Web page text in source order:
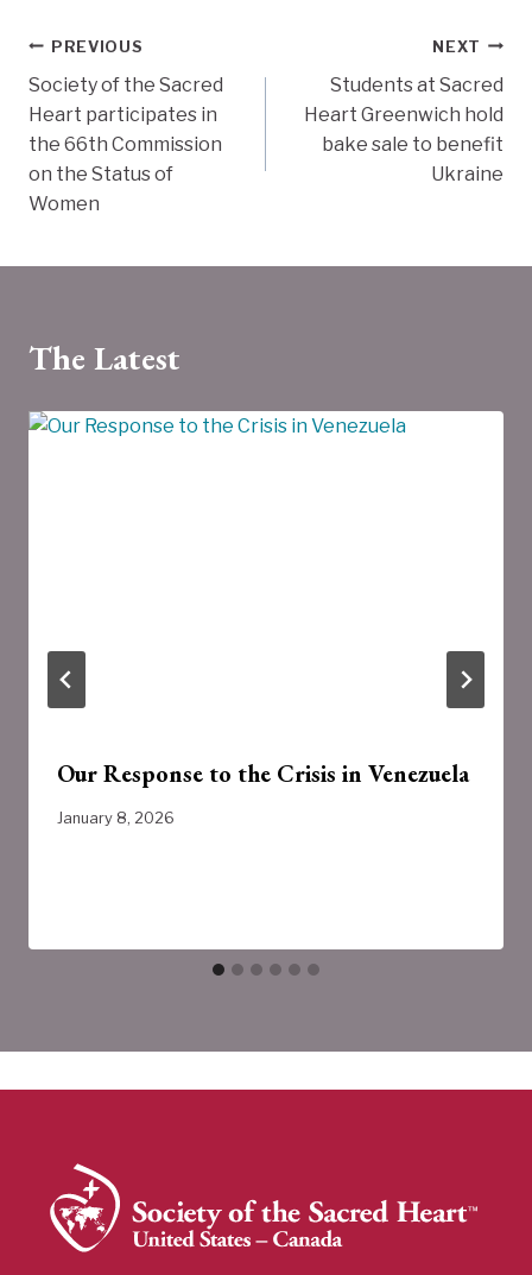
Post
navigation
PREVIOUS
Society of the Sacred
Heart participates in
the 66th Commission
on the Status of
Women
NEXT
Students at Sacred
Heart Greenwich hold
bake sale to benefit
Ukraine
The Latest
Our Response to the Crisis in Venezuela
January 8, 2026